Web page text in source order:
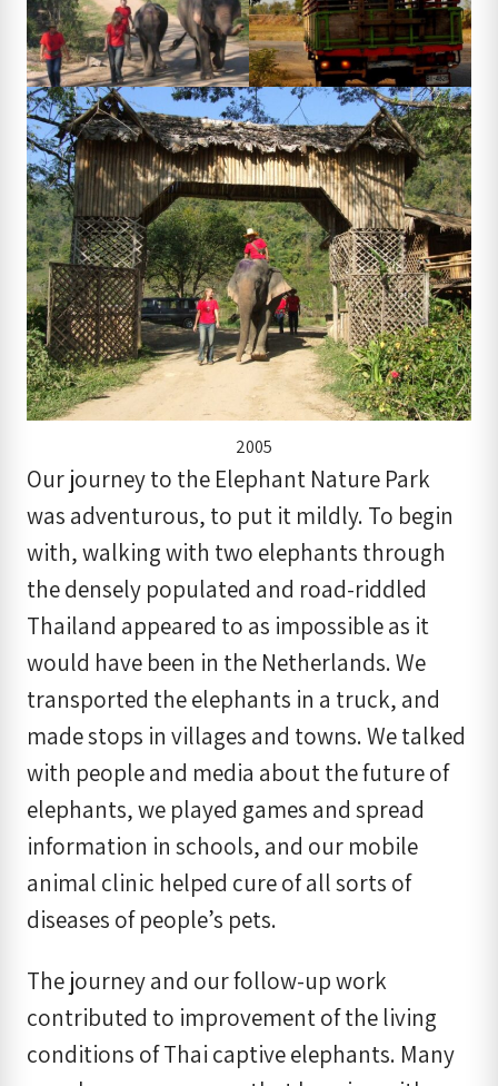
2005
Our journey to the Elephant Nature Park
was adventurous, to put it mildly. To begin
with, walking with two elephants through
the densely populated and road-riddled
Thailand appeared to as impossible as it
would have been in the Netherlands. We
transported the elephants in a truck, and
made stops in villages and towns. We talked
with people and media about the future of
elephants, we played games and spread
information in schools, and our mobile
animal clinic helped cure of all sorts of
diseases of people’s pets.
The journey and our follow-up work
contributed to improvement of the living
conditions of Thai captive elephants. Many